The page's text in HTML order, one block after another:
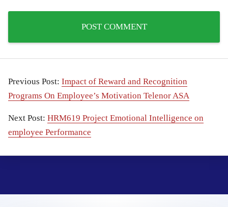
Previous Post: Impact of Reward and Recognition
Programs On Employee’s Motivation Telenor ASA
Next Post: HRM619 Project Emotional Intelligence on
employee Performance